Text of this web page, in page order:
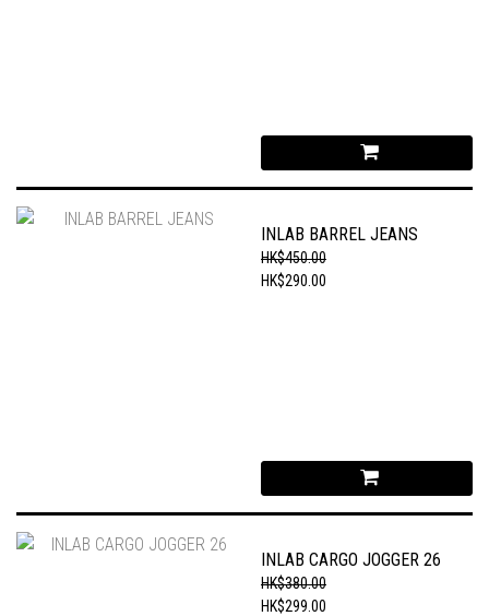
INLAB BARREL JEANS
HK$450.00
HK$290.00
INLAB CARGO JOGGER 26
HK$380.00
HK$299.00